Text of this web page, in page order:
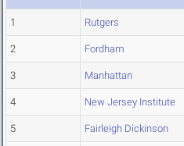
1 Rutgers
2 Fordham
3 Manhattan
4 New Jersey Institute
5 Fairleigh Dickinson